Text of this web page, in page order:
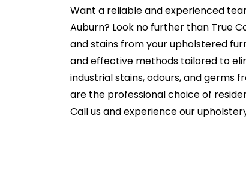
Want a reliable and experienced
Auburn? Look no further than True
and stains from your upholstered
and effective methods tailored to
industrial stains, odours, and germs
are the professional choice of
Call us and experience our